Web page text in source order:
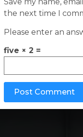
the next time I
Please enter an
five × 2 =